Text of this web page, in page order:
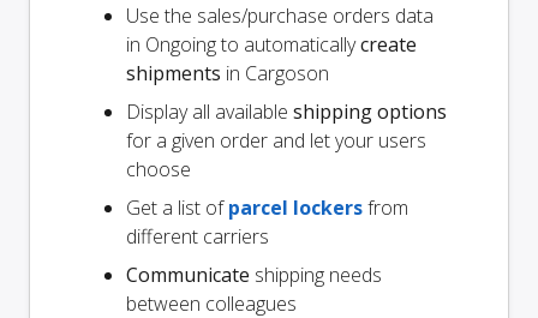
Use the sales/purchase orders data
in Ongoing to automaticallycreate
shipments in Cargoson
Display all available shipping options
for a given order and let your users
choose
Get a list ofparcel lockersfrom
different carriers
Communicate shipping needs
between colleagues